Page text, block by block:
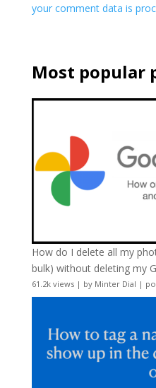
your comment data is
Most popular
How do I delete all my
bulk) without deleting my
61.2k views| by Minter Dial |